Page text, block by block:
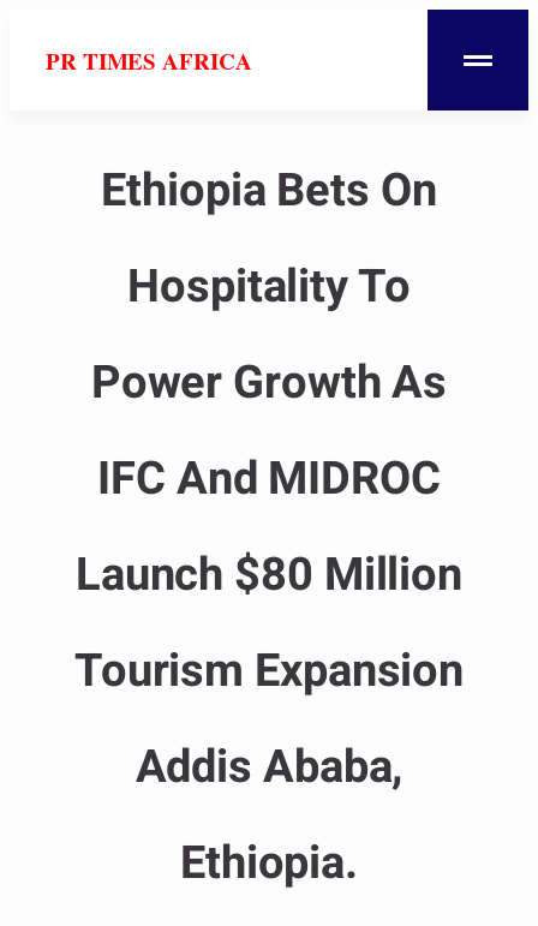
PR TIMES AFRICA
Ethiopia Bets On
Hospitality To
Power Growth As
IFC And MIDROC
Launch $80 Million
Tourism Expansion
Addis Ababa,
Ethiopia.